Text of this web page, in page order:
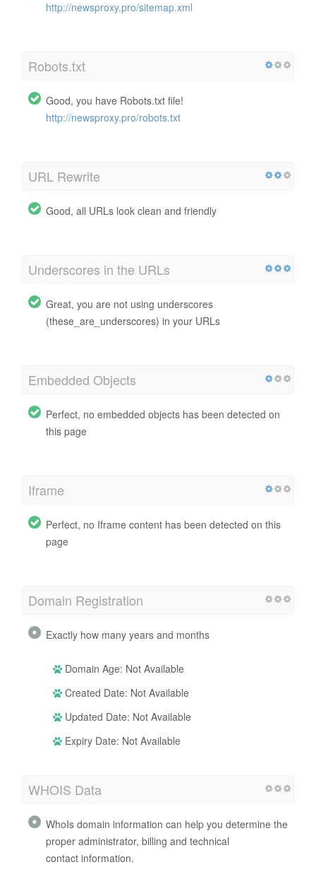
http://newsproxy.pro/sitemap.xml
Robots.txt
Good, you have Robots.txt file!
http://newsproxy.pro/robots.txt
URL Rewrite
Good, all URLs look clean and friendly
Underscores in the URLs
Great, you are not using underscores
(these_are_underscores) in your URLs
Embedded Objects
Perfect, no embedded objects has been detected on
this page
Iframe
Perfect, no Iframe content has been detected on this
page
Domain Registration
Exactly how many years and months
Domain Age: Not Available
Created Date: Not Available
Updated Date: Not Available
Expiry Date: Not Available
WHOIS Data
WhoIs domain information can help you determine the
proper administrator, billing and technical
contact information.